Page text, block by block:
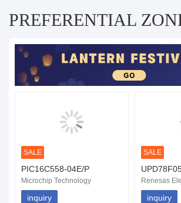
PREFERENTIAL
SALE
PIC16C558-04E/P
Microchip Technology
inquiry
SALE
inquiry